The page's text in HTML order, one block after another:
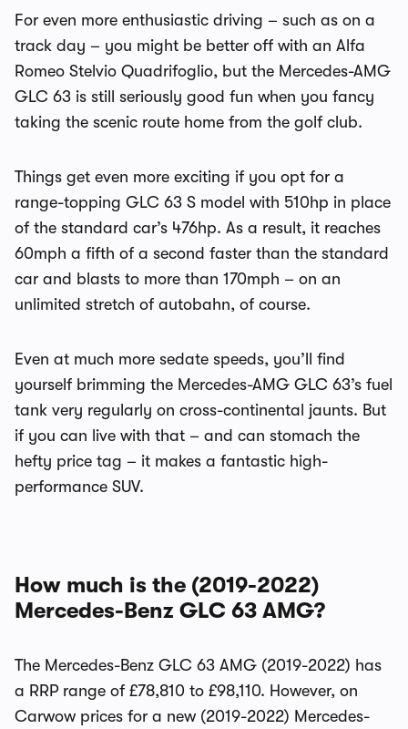
For even more enthusiastic driving – such as on a
track day – you might be better off with an Alfa
Romeo Stelvio Quadrifoglio, but the Mercedes-AMG
GLC 63 is still seriously good fun when you fancy
taking the scenic route home from the golf club.
Things get even more exciting if you opt for a
range-topping GLC 63 S model with 510hp in place
of the standard car’s 476hp. As a result, it reaches
60mph a fifth of a second faster than the standard
car and blasts to more than 170mph – on an
unlimited stretch of autobahn, of course.
Even at much more sedate speeds, you’ll find
yourself brimming the Mercedes-AMG GLC 63’s fuel
tank very regularly on cross-continental jaunts. But
if you can live with that – and can stomach the
hefty price tag – it makes a fantastic high-
performance SUV.
How much is the (2019-2022)
Mercedes-Benz GLC 63 AMG?
The Mercedes-Benz GLC 63 AMG (2019-2022) has
a RRP range of £78,810 to £98,110. However, on
Carwow prices for a new (2019-2022) Mercedes-